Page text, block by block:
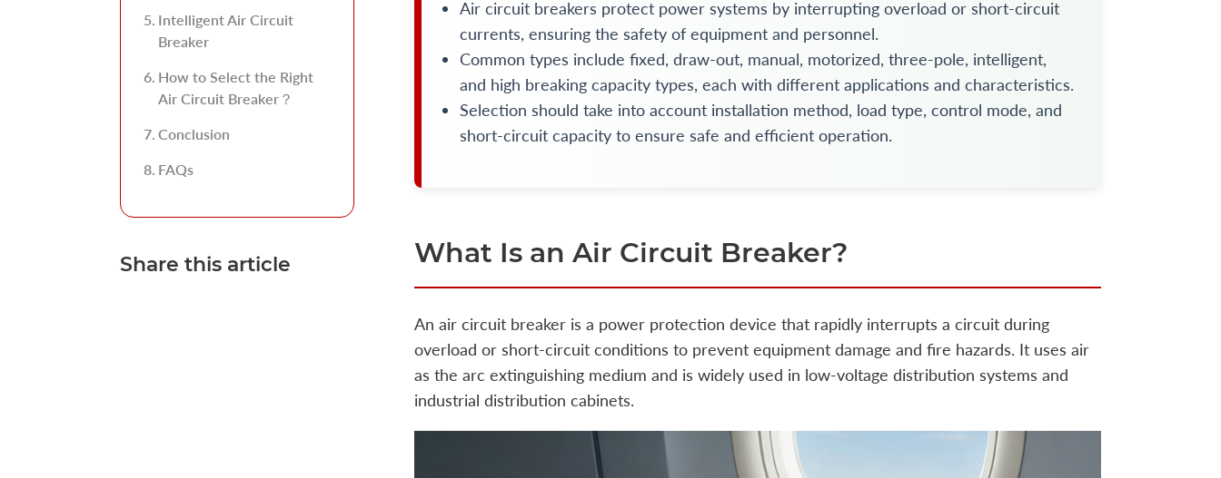
Intelligent Air Circuit
Breaker
How to Select the Right
Air Circuit Breaker？
Conclusion
FAQs
Share this article
Air circuit breakers protect power systems by interrupting overload or short-circuit
currents, ensuring the safety of equipment and personnel.
Common types include fixed, draw-out, manual, motorized, three-pole, intelligent,
and high breaking capacity types, each with different applications and characteristics.
Selection should take into account installation method, load type, control mode, and
short-circuit capacity to ensure safe and efficient operation.
What Is an Air Circuit Breaker?
An air circuit breaker is a power protection device that rapidly interrupts a circuit during
overload or short-circuit conditions to prevent equipment damage and fire hazards. It uses air
as the arc extinguishing medium and is widely used in low-voltage distribution systems and
industrial distribution cabinets.